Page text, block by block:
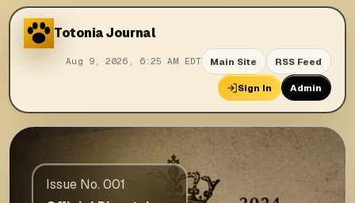
Totonia Journal
Aug 9, 2026, 6:25 AM EDT Main Site RSS Feed
Sign In Admin
Issue No. 001